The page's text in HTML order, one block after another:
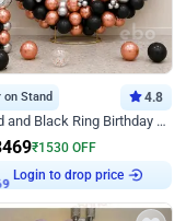
on Stand 4.8
Rosegold and Black Ring Birthday Decor
₹1530 OFF
Login to drop price